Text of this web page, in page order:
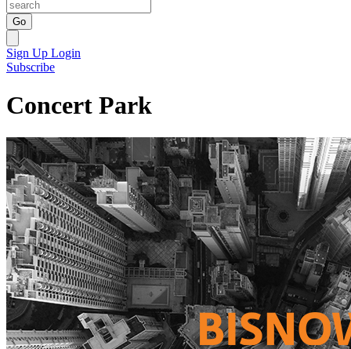
Go
Sign Up Login
Subscribe
Concert Park